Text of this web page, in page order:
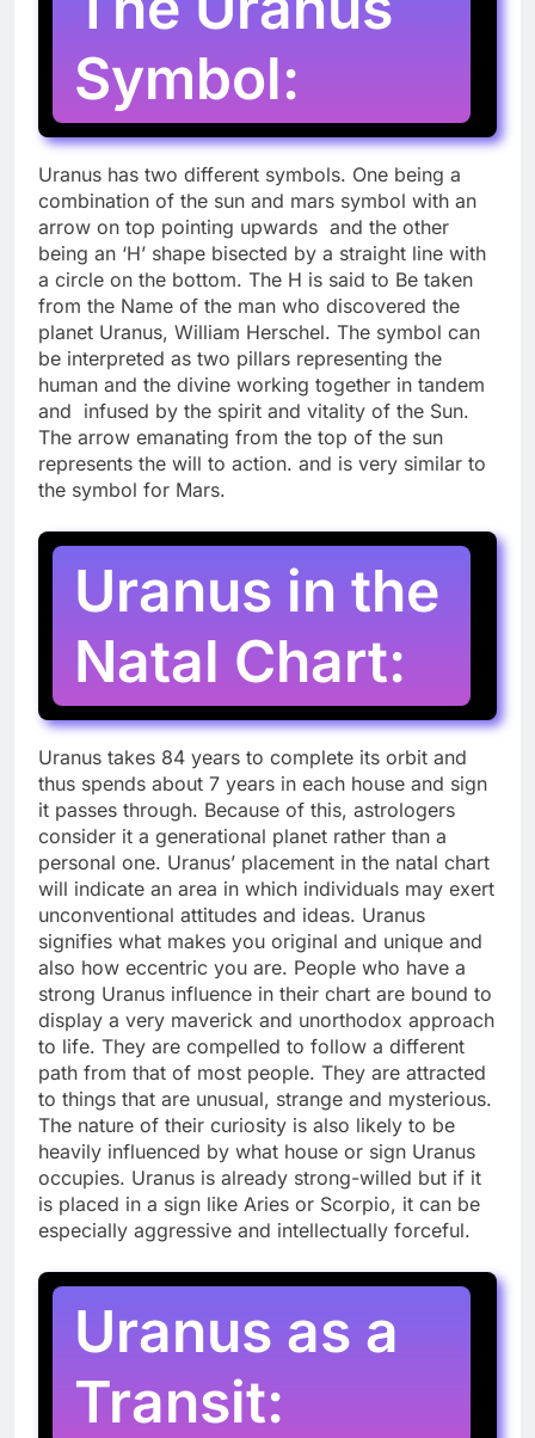
Symbol:
Uranus has two different symbols. One being a
combination of the sun and mars symbol with an
arrow on top pointing upwards and the other
being an ‘H’ shape bisected by a straight line with
a circle on the bottom. The H is said to Be taken
from the Name of the man who discovered the
planet Uranus, William Herschel. The symbol can
be interpreted as two pillars representing the
human and the divine working together in tandem
and infused by the spirit and vitality of the Sun.
The arrow emanating from the top of the sun
represents the will to action. and is very similar to
the symbol for Mars.
Uranus in the
Natal Chart:
Uranus takes 84 years to complete its orbit and
thus spends about 7 years in each house and sign
it passes through. Because of this, astrologers
consider it a generational planet rather than a
personal one. Uranus’ placement in the natal chart
will indicate an area in which individuals may exert
unconventional attitudes and ideas. Uranus
signifies what makes you original and unique and
also how eccentric you are. People who have a
strong Uranus influence in their chart are bound to
display a very maverick and unorthodox approach
to life. They are compelled to follow a different
path from that of most people. They are attracted
to things that are unusual, strange and mysterious.
The nature of their curiosity is also likely to be
heavily influenced by what house or sign Uranus
occupies. Uranus is already strong-willed but if it
is placed in a sign like Aries or Scorpio, it can be
especially aggressive and intellectually forceful.
Uranus as a
Transit: